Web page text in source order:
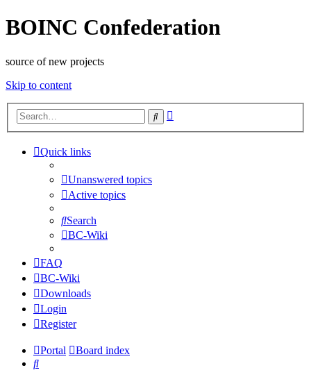
BOINC Confederation
source of new projects
Skip to content
Search
Quick links
Unanswered topics
Active topics
Search
BC-Wiki
FAQ
BC-Wiki
Downloads
Login
Register
Portal
Board index
Search